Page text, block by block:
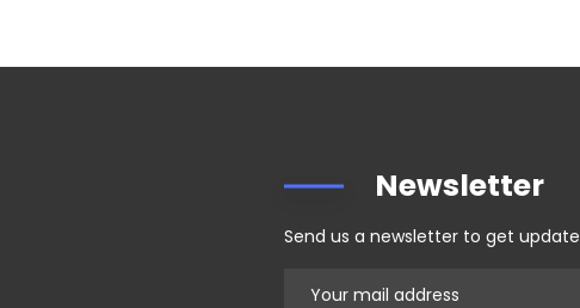
Newsletter
Send us a newsletter to get update